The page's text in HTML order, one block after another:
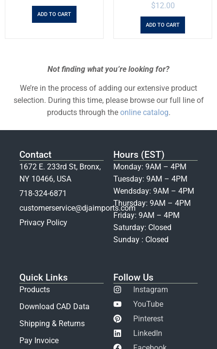
ADD TO CART
$12.00
ADD TO CART
Not finding what you’re looking for?
We’re in the process of adding our extensive product
selection. During this time, please browse our full line of
products through the online catalog.
Contact
1672 E. 233rd St, Bronx,
NY 10466, USA
718-324-6871
customerservice@djaimports.com
Privacy Policy
Hours (EST)
Monday: 9AM – 4PM
Tuesday: 9AM – 4PM
Wendsday: 9AM – 4PM
Thursday: 9AM – 4PM
Friday: 9AM – 4PM
Saturday: Closed
Sunday : Closed
Quick Links
Products
Download CAD Data
Shipping & Returns
Pay Invoice
Follow Us
Instagram
YouTube
Pinterest
LinkedIn